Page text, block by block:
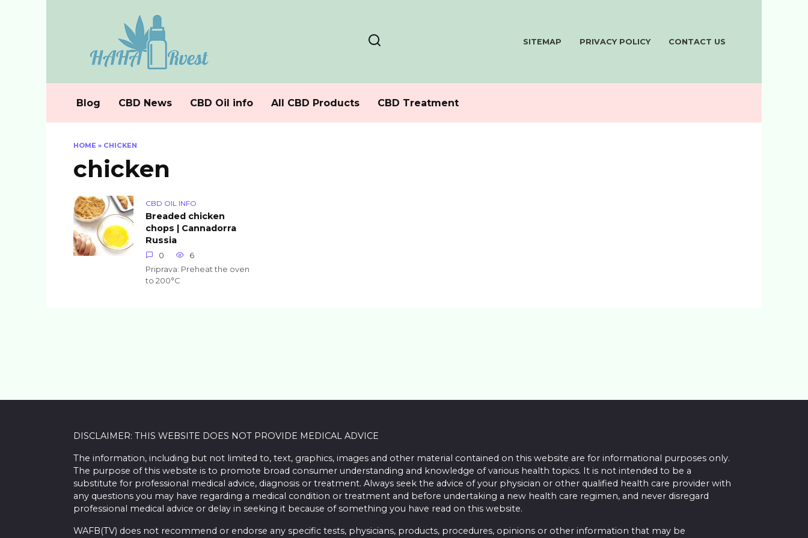
SITEMAP PRIVACY POLICY CONTACT US
Blog CBD News CBD Oil info All CBD Products CBD Treatment
HOME » CHICKEN
chicken
CBD OIL INFO
Breaded chicken
chops | Cannadorra
Russia
0
6
Priprava: Preheat the oven
to 200°C
DISCLAIMER: THIS WEBSITE DOES NOT PROVIDE MEDICAL ADVICE
The information, including but not limited to, text, graphics, images and other material contained on this website are for informational purposes only.
The purpose of this website is to promote broad consumer understanding and knowledge of various health topics. It is not intended to be a
substitute for professional medical advice, diagnosis or treatment. Always seek the advice of your physician or other qualified health care provider with
any questions you may have regarding a medical condition or treatment and before undertaking a new health care regimen, and never disregard
professional medical advice or delay in seeking it because of something you have read on this website.
WAFB(TV) does not recommend or endorse any specific tests, physicians, products, procedures, opinions or other information that may be